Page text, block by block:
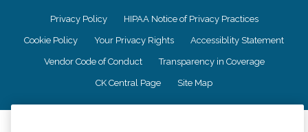
Privacy Policy HIPAA Notice of Privacy Practices
Cookie Policy Your Privacy Rights Accessiblity Statement
Vendor Code of Conduct Transparency in Coverage
CK Central Page Site Map